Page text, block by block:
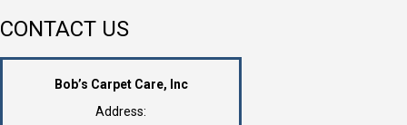
CONTACT US
Bob’s Carpet Care, Inc
Address: